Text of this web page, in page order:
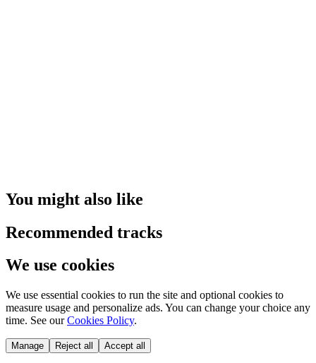
You might also like
Recommended tracks
We use cookies
We use essential cookies to run the site and optional cookies to
measure usage and personalize ads. You can change your choice any
time. See our Cookies Policy.
Manage Reject all Accept all